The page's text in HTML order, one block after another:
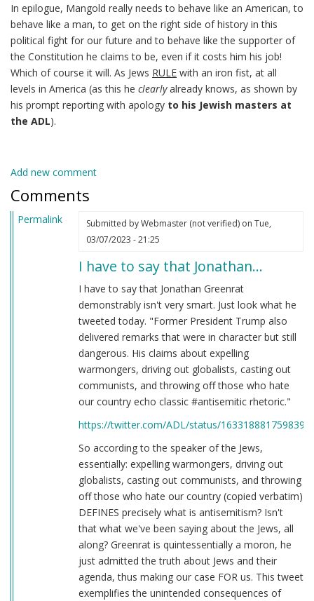
In epilogue, Mangold really needs to behave like an American, to
behave like a man, to get on the right side of history in this
political fight for our future and to behave like the supporter of
the Constitution he claims to be, even if it costs him his job!
Which of course it will. As Jews RULE with an iron fist, at all
levels in America (as this he clearlyalready knows, as shown by
his prompt reporting with apology to his Jewish masters at
the ADL).
Add new comment
Comments
Permalink Submitted byWebmaster (not verified)on Tue,
03/07/2023 - 21:25
I have to say that Jonathan…
I have to say that Jonathan Greenrat
demonstrably isn't very smart. Just look what he
tweeted today. "Former President Trump also
delivered remarks that were in character but still
dangerous. His claims about expelling
warmongers, driving out globalists, casting out
communists, and throwing off those who hate
our country echo classic #antisemitic rhetoric."
https://twitter.com/ADL/status/
So according to the speaker of the Jews,
essentially: expelling warmongers, driving out
globalists, casting out communists, and throwing
off those who hate our country (copied verbatim)
DEFINES precisely what is antisemitism? Isn't
that what we've been saying about the Jews, all
along? Greenrat is quintessentially a moron, he
just admitted the truth about Jews and their
agenda, thus making our case FOR us. This tweet
exemplifies the unintended consequences of